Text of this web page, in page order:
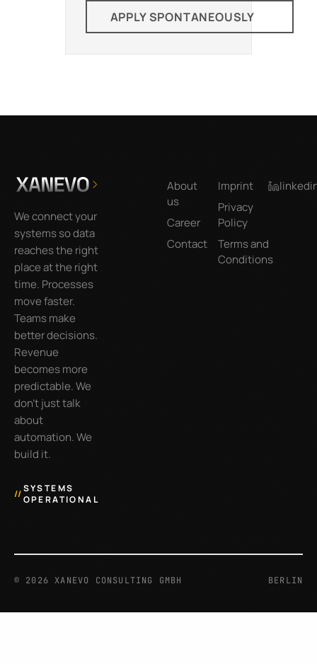
APPLY SPONTANEOUSLY
We connect your
systems so data
reaches the right
place at the right
time. Processes
move faster.
Teams make
better decisions.
Revenue
becomes more
predictable. We
don’t just talk
about
automation. We
build it.
//SYSTEMS
OPERATIONAL
About
us
Career
Contact
Imprint
Privacy
Policy
Terms and
Conditions
© 2026 XANEVO CONSULTING GMBH BERLIN